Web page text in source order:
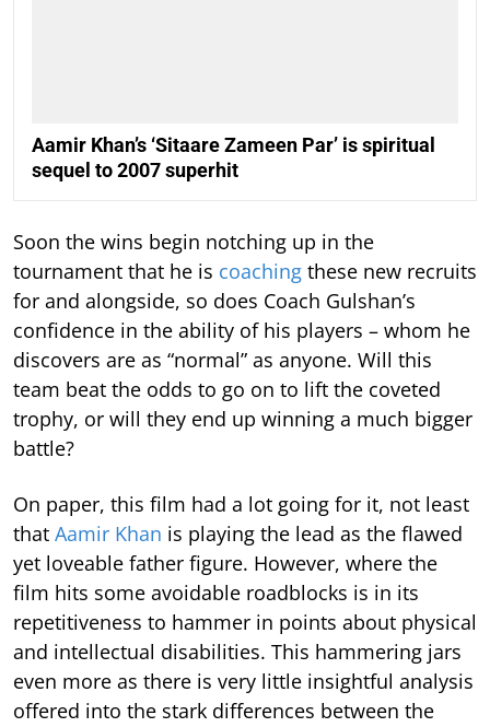
Aamir Khan’s ‘Sitaare Zameen Par’ is spiritual
sequel to 2007 superhit
Soon the wins begin notching up in the
tournament that he is coaching these new recruits
for and alongside, so does Coach Gulshan’s
confidence in the ability of his players – whom he
discovers are as “normal” as anyone. Will this
team beat the odds to go on to lift the coveted
trophy, or will they end up winning a much bigger
battle?
On paper, this film had a lot going for it, not least
that Aamir Khan is playing the lead as the flawed
yet loveable father figure. However, where the
film hits some avoidable roadblocks is in its
repetitiveness to hammer in points about physical
and intellectual disabilities. This hammering jars
even more as there is very little insightful analysis
offered into the stark differences between the